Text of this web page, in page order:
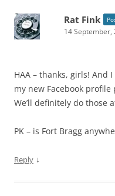
Rat Fink
14 September,
HAA – thanks, girls! And
my new Facebook
We’ll definitely do those
PK – is Fort Bragg
Reply ↓